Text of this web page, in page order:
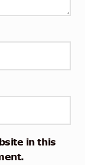
in this